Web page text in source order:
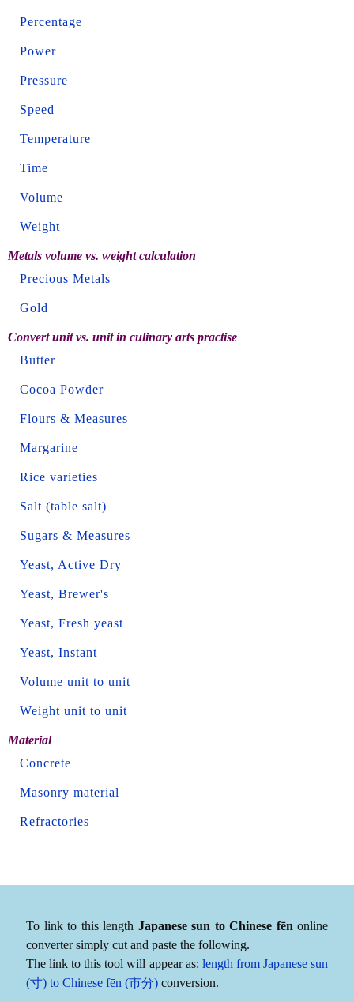
Percentage
Power
Pressure
Speed
Temperature
Time
Volume
Weight
Metals volume vs. weight calculation
Precious Metals
Gold
Convert unit vs. unit in culinary arts practise
Butter
Cocoa Powder
Flours & Measures
Margarine
Rice varieties
Salt (table salt)
Sugars & Measures
Yeast, Active Dry
Yeast, Brewer's
Yeast, Fresh yeast
Yeast, Instant
Volume unit to unit
Weight unit to unit
Material
Concrete
Masonry material
Refractories
To link to this length Japanese sun to Chinese fēn online
converter simply cut and paste the following.
The link to this tool will appear as: length from Japanese sun
(寸) to Chinese fēn (市分) conversion.